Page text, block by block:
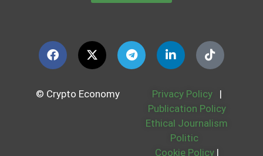
© Crypto Economy Privacy Policy
|
Publication Policy
Ethical Journalism
Politic
Cookie Policy |